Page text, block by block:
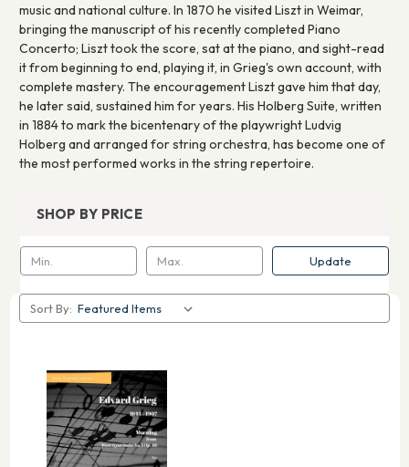
music and national culture. In 1870 he visited Liszt in Weimar,
bringing the manuscript of his recently completed Piano
Concerto; Liszt took the score, sat at the piano, and sight-read
it from beginning to end, playing it, in Grieg's own account, with
complete mastery. The encouragement Liszt gave him that day,
he later said, sustained him for years. His Holberg Suite, written
in 1884 to mark the bicentenary of the playwright Ludvig
Holberg and arranged for string orchestra, has become one of
the most performed works in the string repertoire.
SHOP BY PRICE
Update
Sort By: